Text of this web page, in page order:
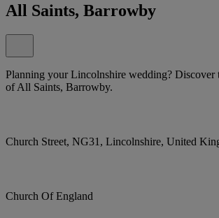
All Saints, Barrowby
Planning your Lincolnshire wedding? Discover
of All Saints, Barrowby.
Church Street, NG31, Lincolnshire, United
Church Of England